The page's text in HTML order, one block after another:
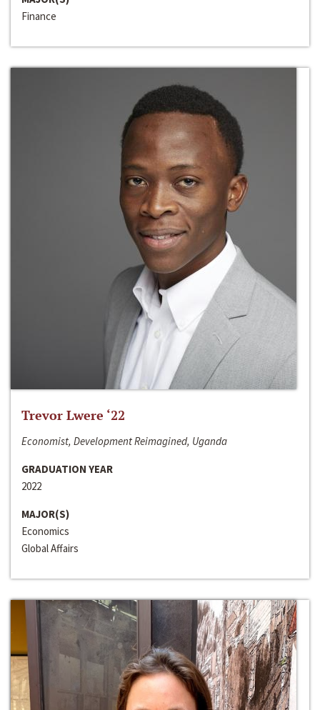
Finance
Trevor Lwere ‘22
Economist, Development Reimagined, Uganda
GRADUATION YEAR
2022
MAJOR(S)
Economics
Global Affairs